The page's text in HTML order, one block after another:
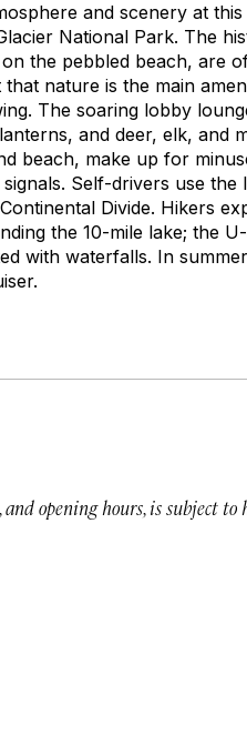
and scenery at
National Park. The
the pebbled beach, are
nature is the main
The soaring lobby
and deer, elk, and
beach, make up for
Self-drivers use
Divide. Hikers
the 10-mile lake; the
with waterfalls. In
opening hours, is subject to